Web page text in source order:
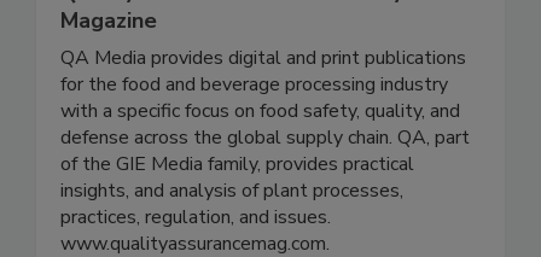
Quality Assurance & Food Safety
Magazine
QA Media provides digital and print publications
for the food and beverage processing industry
with a specific focus on food safety, quality, and
defense across the global supply chain. QA, part
of the GIE Media family, provides practical
insights, and analysis of plant processes,
practices, regulation, and issues.